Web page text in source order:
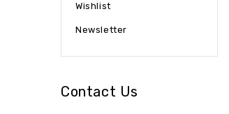
Wishlist
Newsletter
Contact Us